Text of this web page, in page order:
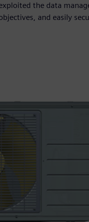
the data
and easily